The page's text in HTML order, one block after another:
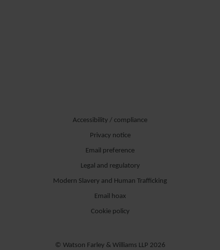
Accessibility / compliance
Privacy notice
Email preference
Legal and regulatory
Modern Slavery and Human Trafficking
Email hoax
Cookie policy
© Watson Farley & Williams LLP 2026